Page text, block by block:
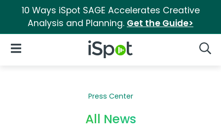
10 Ways iSpot SAGE Accelerates Creative
Analysis and Planning. Get the Guide>
iSpot Logo
Open Navigation
Press Center
All News